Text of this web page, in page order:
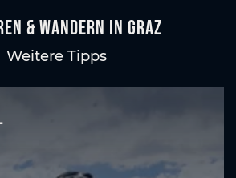
& Wandern in Graz
Weitere Tipps